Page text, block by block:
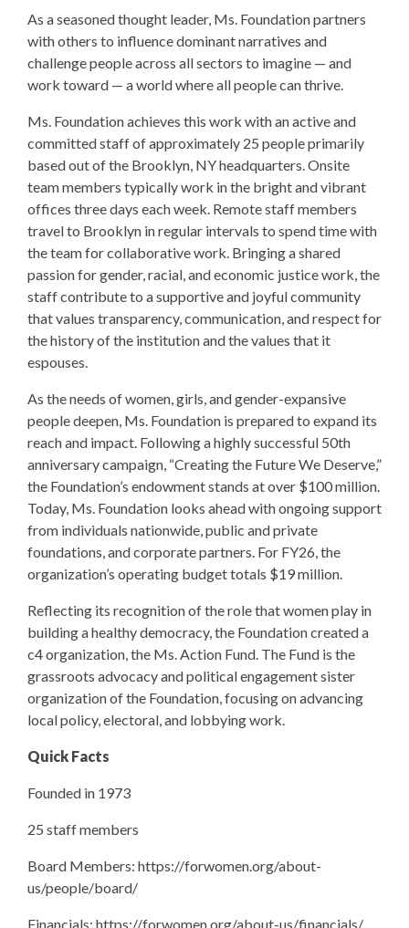
As a seasoned thought leader, Ms. Foundation partners
with others to influence dominant narratives and
challenge people across all sectors to imagine — and
work toward — a world where all people can thrive.
Ms. Foundation achieves this work with an active and
committed staff of approximately 25 people primarily
based out of the Brooklyn, NY headquarters. Onsite
team members typically work in the bright and vibrant
offices three days each week. Remote staff members
travel to Brooklyn in regular intervals to spend time with
the team for collaborative work. Bringing a shared
passion for gender, racial, and economic justice work, the
staff contribute to a supportive and joyful community
that values transparency, communication, and respect for
the history of the institution and the values that it
espouses.
As the needs of women, girls, and gender-expansive
people deepen, Ms. Foundation is prepared to expand its
reach and impact. Following a highly successful 50th
anniversary campaign, “Creating the Future We Deserve,”
the Foundation’s endowment stands at over $100 million.
Today, Ms. Foundation looks ahead with ongoing support
from individuals nationwide, public and private
foundations, and corporate partners. For FY26, the
organization’s operating budget totals $19 million.
Reflecting its recognition of the role that women play in
building a healthy democracy, the Foundation created a
c4 organization, the Ms. Action Fund. The Fund is the
grassroots advocacy and political engagement sister
organization of the Foundation, focusing on advancing
local policy, electoral, and lobbying work.
Quick Facts
Founded in 1973
25 staff members
Board Members: https://forwomen.org/about-
us/people/board/
Financials: https://forwomen.org/about-us/financials/